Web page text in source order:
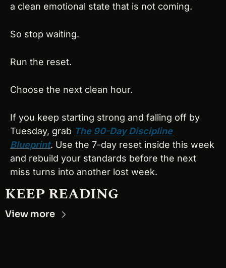
a clean emotional state that is not coming.
So stop waiting.
Run the reset.
Choose the next clean hour.
If you keep starting strong and falling off by
Tuesday, grab The 90-Day Discipline
Blueprint. Use the 7-day reset inside this week
and rebuild your standards before the next
miss turns into another lost week.
KEEP READING
View more